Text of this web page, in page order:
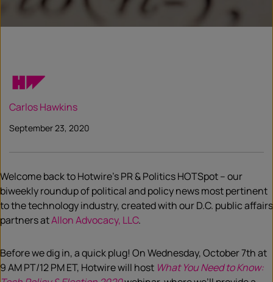
Carlos Hawkins
September 23, 2020
Welcome backtoHotwire’sPR & PoliticsHOTSpot– our
biweekly roundup of political and policy news most pertinent
to the technology industry, created with our D.C. public affairs
partners atAllon Advocacy, LLC.
Before we dig in, a quick plug! On Wednesday, October 7that
9 AM PT/12 PM ET, Hotwire will host What You Need to Know: